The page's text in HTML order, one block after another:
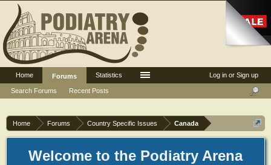
Home Forums Country Specific Issues Canada
Welcome to the Podiatry Arena
Log in or Sign up
Home
Forums
Search Forums
Recent Posts
Statistics